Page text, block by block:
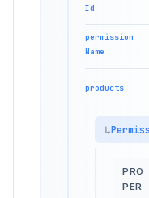
Id
permission
Name
products
PRO
PER